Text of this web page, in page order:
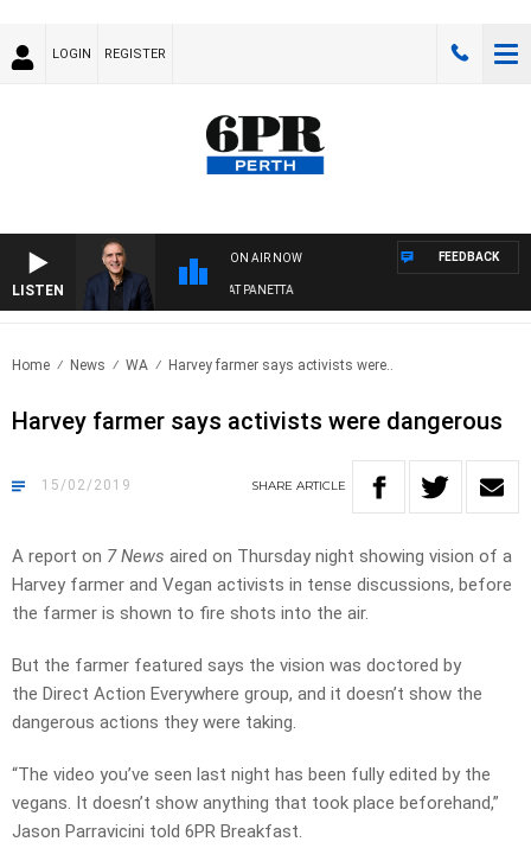
LOGIN REGISTER
LISTEN
ON AIR NOW
AUSTRALIA OVERNIGHT WITH PAT PANETTA
FEEDBACK
Home News WA Harvey farmer says activists were..
Harvey farmer says activists were dangerous
15/02/2019 SHARE ARTICLE
A report on 7 News aired on Thursday night showing vision of a
Harvey farmer and Vegan activists in tense discussions, before
the farmer is shown to fire shots into the air.
But the farmer featured says the vision was doctored by
the Direct Action Everywhere group, and it doesn’t show the
dangerous actions they were taking.
“The video you’ve seen last night has been fully edited by the
vegans. It doesn’t show anything that took place beforehand,”
Jason Parravicini told 6PR Breakfast.